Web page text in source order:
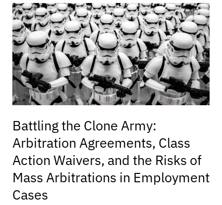
Battling the Clone Army:
Arbitration Agreements, Class
Action Waivers, and the Risks of
Mass Arbitrations in Employment
Cases
Battling
the
Clone
Army:
Arbitration
Agreements,
Class
Action
Waivers,
the
Risks
of
Mass
Arbitrations
Employment